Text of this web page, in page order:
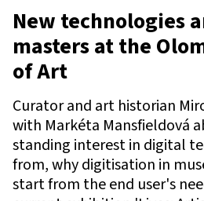
New technologies
masters at the
of Art
Curator and art historian
with Markéta Mansfieldová
standing interest in digital
from, why digitisation in
start from the end user's